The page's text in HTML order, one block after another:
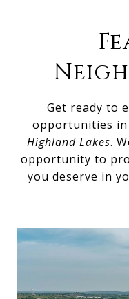
Get ready to
opportunities in
Highland Lakes.
opportunity to
you deserve in